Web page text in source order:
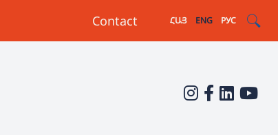
Contact ՀԱՅ ENG РУС